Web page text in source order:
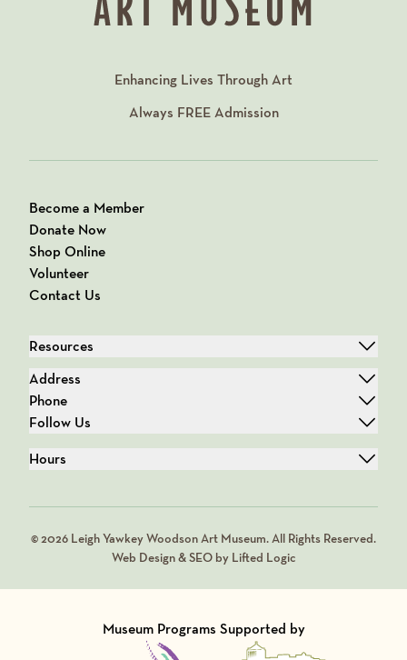
Enhancing Lives Through Art
Always FREEAdmission
Become a Member
Donate Now
Shop Online
Volunteer
Contact Us
Resources
Address
Phone
Follow Us
Hours
© 2026 Leigh Yawkey Woodson Art Museum. All Rights Reserved.
Web Design & SEO by Lifted Logic
Museum Programs Supported by
Visit Member of
Visit Member of